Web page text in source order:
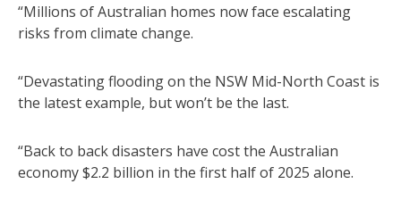
“Millions of Australian homes now face escalating
risks from climate change.
“Devastating flooding on the NSW Mid-North Coast is
the latest example, but won’t be the last.
“Back to back disasters have cost the Australian
economy $2.2 billion in the first half of 2025 alone.